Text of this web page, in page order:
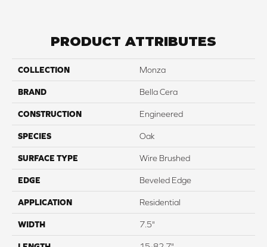
PRODUCT ATTRIBUTES
COLLECTION Monza
BRAND Bella Cera
CONSTRUCTION Engineered
SPECIES Oak
SURFACE TYPE Wire Brushed
EDGE Beveled Edge
APPLICATION Residential
WIDTH 7.5"